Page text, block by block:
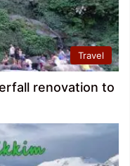
Travel
renovation to